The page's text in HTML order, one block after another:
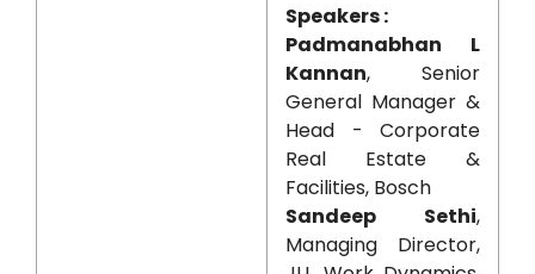
Speakers :
Padmanabhan L
Kannan, Senior
General Manager &
Head - Corporate
Real Estate &
Facilities, Bosch
Sandeep Sethi,
Managing Director,